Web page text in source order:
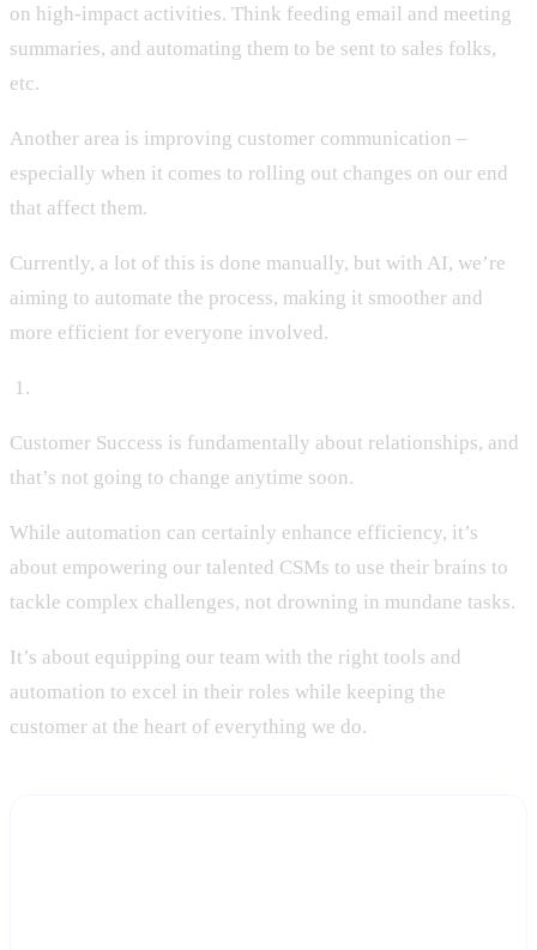
on high-impact activities. Think feeding email and meeting
summaries, and automating them to be sent to sales folks,
etc.
Another area is improving customer communication –
especially when it comes to rolling out changes on our end
that affect them.
Currently, a lot of this is done manually, but with AI, we’re
aiming to automate the process, making it smoother and
more efficient for everyone involved.
‍ 1.
Customer Success is fundamentally about relationships, and
that’s not going to change anytime soon.
While automation can certainly enhance efficiency, it’s
about empowering our talented CSMs to use their brains to
tackle complex challenges, not drowning in mundane tasks.
It’s about equipping our team with the right tools and
automation to excel in their roles while keeping the
customer at the heart of everything we do.